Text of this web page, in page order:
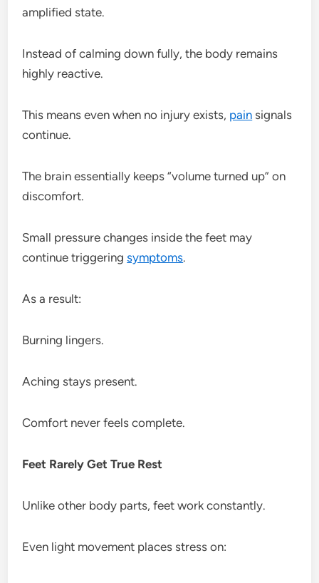
amplified state.
Instead of calming down fully, the body remains
highly reactive.
This means even when no injury exists, pain signals
continue.
The brain essentially keeps “volume turned up” on
discomfort.
Small pressure changes inside the feet may
continue triggeringsymptoms.
As a result:
Burning lingers.
Aching stays present.
Comfort never feels complete.
Feet Rarely Get True Rest
Unlike other body parts, feet work constantly.
Even light movement places stress on: